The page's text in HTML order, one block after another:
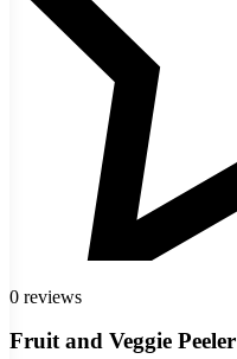
0 reviews
Fruit and Veggie Peeler